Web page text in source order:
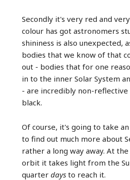
Secondly it's very red and
colour has got astronomers
shininess is also unexpected,
bodies that we know of that
out - bodies that for one
in to the inner Solar System
- are incredibly non-reflective
black.
Of course, it's going to take
to find out much more about
rather a long way away. At
orbit it takes light from the
quarter daysto reach it.